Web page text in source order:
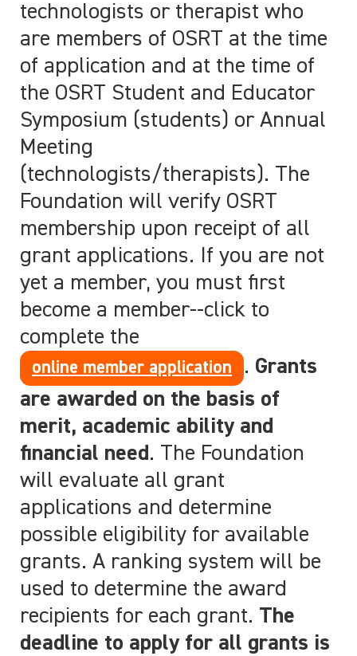
technologists or therapist who
are members of OSRT at the time
of application and at the time of
the OSRT Student and Educator
Symposium (students) or Annual
Meeting
(technologists/therapists). The
Foundation will verify OSRT
membership upon receipt of all
grant applications. If you are not
yet a member, you must first
become a member--click to
complete the
online member application . Grants
are awarded on the basis of
merit, academic ability and
financial need . The Foundation
will evaluate all grant
applications and determine
possible eligibility for available
grants. A ranking system will be
used to determine the award
recipients for each grant. The
deadline to apply for all grants is